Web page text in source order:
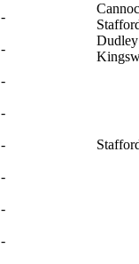
-
-
Dudley
-
-
-
-
-
-